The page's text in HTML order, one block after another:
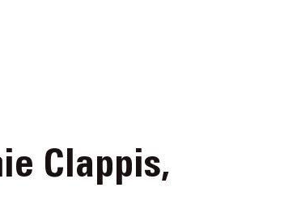
Clappis,